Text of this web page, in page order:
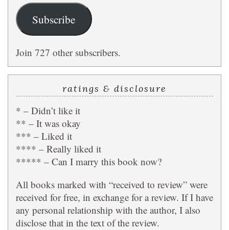
Subscribe
Join 727 other subscribers.
ratings & disclosure
* – Didn’t like it
** – It was okay
*** – Liked it
**** – Really liked it
***** – Can I marry this book now?
All books marked with “received to review” were
received for free, in exchange for a review. If I have
any personal relationship with the author, I also
disclose that in the text of the review.